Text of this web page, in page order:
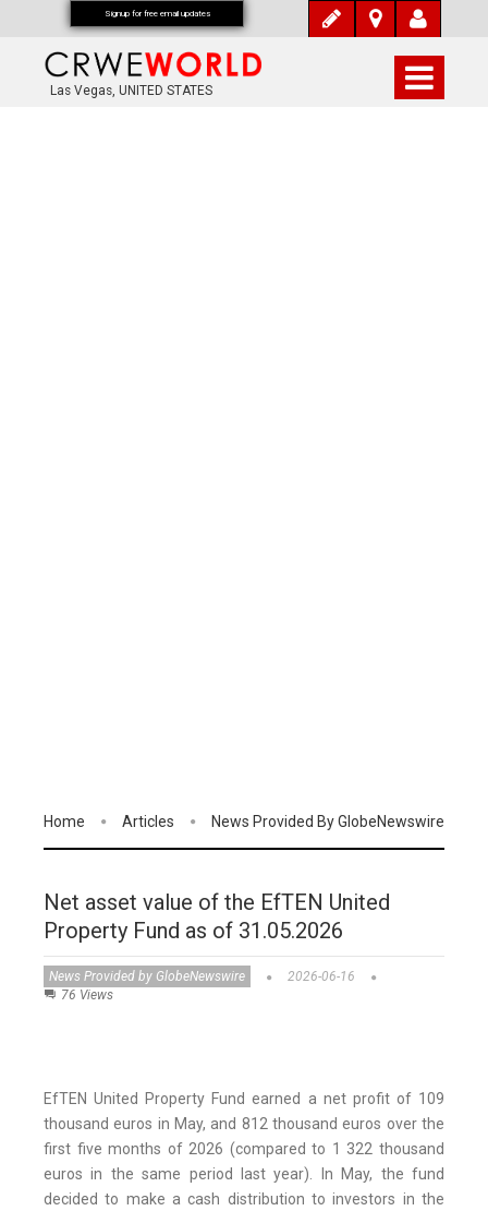
Las Vegas, UNITED STATES
Home Articles News Provided By GlobeNewswire
Net asset value of the EfTEN United
Property Fund as of 31.05.2026
News Provided by GlobeNewswire
2026-06-16
76 Views
EfTEN United Property Fund earned a net profit of 109
thousand euros in May, and 812 thousand euros over the
first five months of 2026 (compared to 1 322 thousand
euros in the same period last year). In May, the fund
decided to make a cash distribution to investors in the
Signup for free email updates